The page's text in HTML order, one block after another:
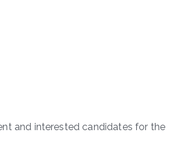
and interested candidates for the